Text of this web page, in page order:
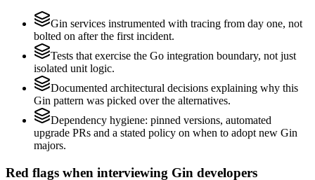
Gin services instrumented with tracing from day one, not
bolted on after the first incident.
Tests that exercise the Go integration boundary, not just
isolated unit logic.
Documented architectural decisions explaining why this
Gin pattern was picked over the alternatives.
Dependency hygiene: pinned versions, automated
upgrade PRs and a stated policy on when to adopt new Gin
majors.
Red flags when interviewing Gin developers